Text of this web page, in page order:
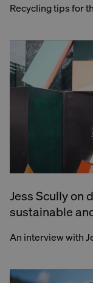
Recycling tips for
Jess Scully on
sustainable
An interview with